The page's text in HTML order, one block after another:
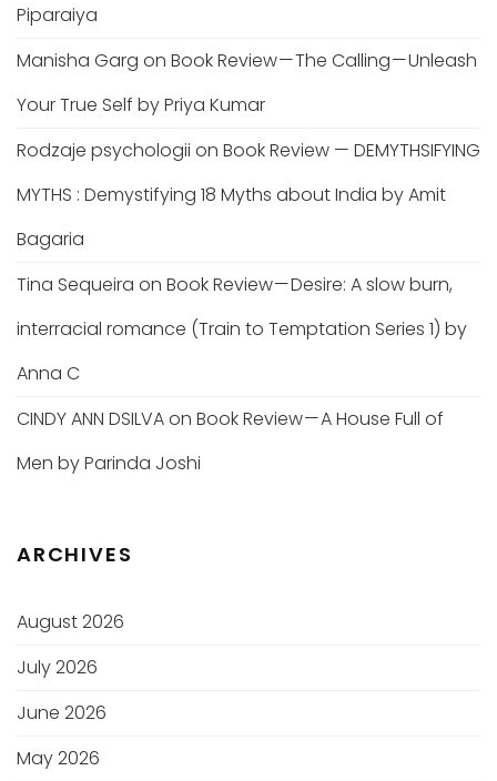
Piparaiya
Manisha Garg on Book Review — The Calling — Unleash
Your True Self by Priya Kumar
Rodzaje psychologii on Book Review — DEMYTHSIFYING
MYTHS : Demystifying 18 Myths about India by Amit
Bagaria
Tina Sequeira on Book Review — Desire: A slow burn,
interracial romance (Train to Temptation Series 1) by
Anna C
CINDY ANN DSILVAon Book Review — A House Full of
Men by Parinda Joshi
ARCHIVES
August 2026
July 2026
June 2026
May 2026